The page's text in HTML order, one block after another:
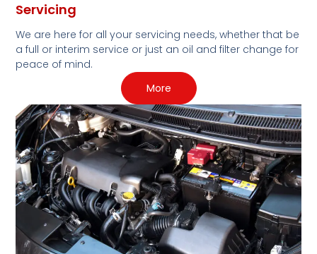
Servicing
We are here for all your servicing needs, whether that be
a full or interim service or just an oil and filter change for
peace of mind.
More